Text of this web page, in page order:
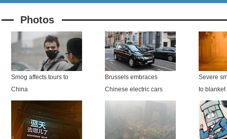
Photos
Smog affects tours to
China
Brussels embraces
Chinese electric cars
Severe
to